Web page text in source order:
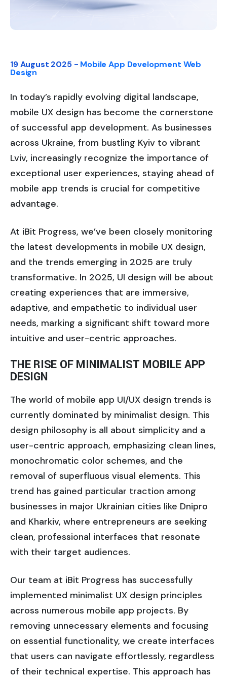
19 August 2025 - Mobile App Development Web
Design
In today’s rapidly evolving digital landscape,
mobile UX design has become the cornerstone
of successful app development. As businesses
across Ukraine, from bustling Kyiv to vibrant
Lviv, increasingly recognize the importance of
exceptional user experiences, staying ahead of
mobile app trends is crucial for competitive
advantage.
At iBit Progress, we’ve been closely monitoring
the latest developments in mobile UX design,
and the trends emerging in 2025 are truly
transformative. In 2025, UI design will be about
creating experiences that are immersive,
adaptive, and empathetic to individual user
needs, marking a significant shift toward more
intuitive and user-centric approaches.
THE RISE OF MINIMALIST MOBILE APP
DESIGN
The world of mobile app UI/UX design trends is
currently dominated by minimalist design. This
design philosophy is all about simplicity and a
user-centric approach, emphasizing clean lines,
monochromatic color schemes, and the
removal of superfluous visual elements. This
trend has gained particular traction among
businesses in major Ukrainian cities like Dnipro
and Kharkiv, where entrepreneurs are seeking
clean, professional interfaces that resonate
with their target audiences.
Our team at iBit Progress has successfully
implemented minimalist UX design principles
across numerous mobile app projects. By
removing unnecessary elements and focusing
on essential functionality, we create interfaces
that users can navigate effortlessly, regardless
of their technical expertise. This approach has